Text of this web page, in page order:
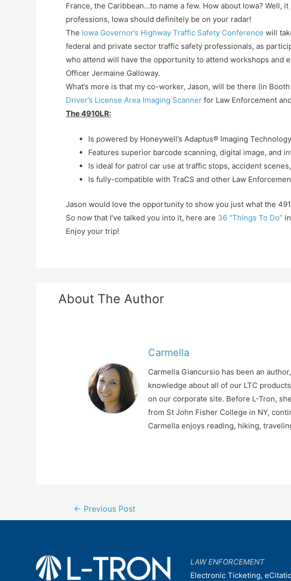
France, the Caribbean…to name a few. How about Iowa? Well,
professions, Iowa should definitely be on your radar!
The Iowa Governor’s Highway Traffic Safety Conference will
federal and private sector traffic safety professionals, as
who attend will have the opportunity to attend workshops and
Officer Jermaine Galloway.
What’s more is that my co-worker, Jason, will be there (in
Driver’s License Area Imaging Scanner for Law Enforcement
The 4910LR:
Is powered by Honeywell’s Adaptus® Imaging
Features superior barcode scanning, digital image, and
Is ideal for patrol car use at traffic stops, accident
Is fully-compatible with TraCS and other Law
Jason would love the opportunity to show you just what the
So now that I’ve talked you into it, here are 36 “Things To Do”
Enjoy your trip!
About The Author
Carmella
Carmella Giancursio has been an
knowledge about all of our LTC
on our corporate site. Before L-Tron,
from St John Fisher College in NY,
Carmella enjoys reading, hiking,
Post
navigation
← Previous Post
LAW ENFORCEMENT
Electronic Ticketing,